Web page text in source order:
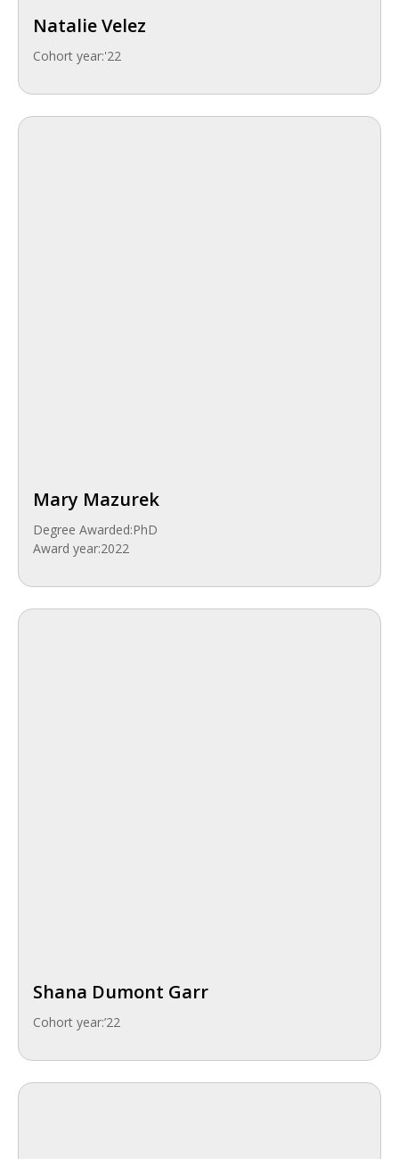
Natalie Velez
Cohort year:'22
Mary Mazurek
Degree Awarded:PhD
Award year:2022
Shana Dumont Garr
Cohort year:’22